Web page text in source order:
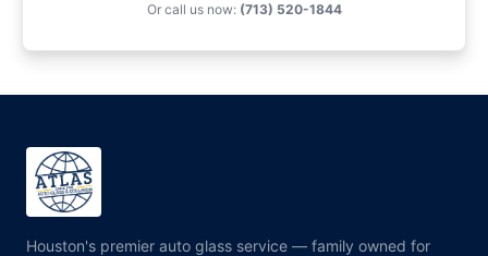
Or call us now: (713) 520-1844
Houston's premier auto glass service — family owned for